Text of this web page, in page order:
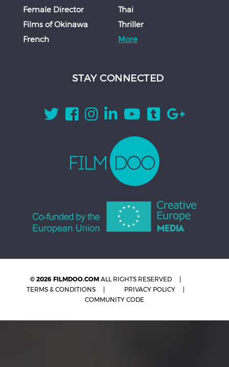
Female Director
Films of Okinawa
French
Thai
Thriller
More
STAY CONNECTED
© 2026 FILMDOO.COM ALL RIGHTS RESERVED
TERMS & CONDITIONS
PRIVACY POLICY
COMMUNITY CODE